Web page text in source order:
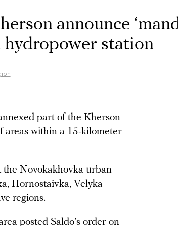
announce
hydropower station
part of the Kherson
areas within a 15-kilometer
the Novokakhovka urban
Hornostaivka, Velyka
regions.
posted Saldo’s order on